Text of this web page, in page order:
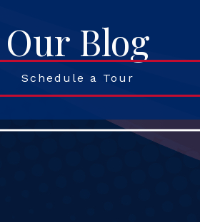
Our Blog
Schedule a Tour